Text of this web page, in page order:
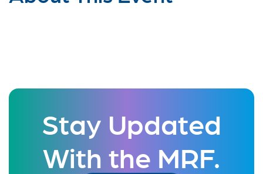
Stay Updated
With the MRF.